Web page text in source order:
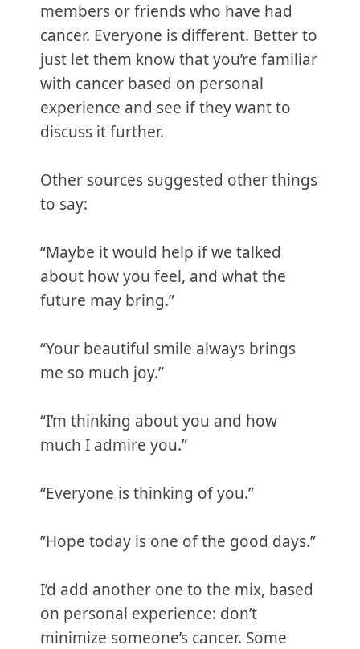
members or friends who have had
cancer. Everyone is different. Better to
just let them know that you’re familiar
with cancer based on personal
experience and see if they want to
discuss it further.
Other sources suggested other things
to say:
“Maybe it would help if we talked
about how you feel, and what the
future may bring.”
“Your beautiful smile always brings
me so much joy.”
“I’m thinking about you and how
much I admire you.”
“Everyone is thinking of you.”
”Hope today is one of the good days.”
I’d add another one to the mix, based
on personal experience: don’t
minimize someone’s cancer. Some